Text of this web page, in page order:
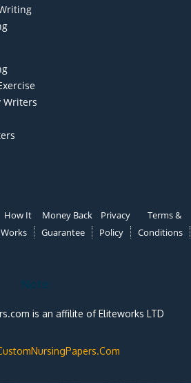
Writers
How It
Works
Money Back
Guarantee
Privacy
Policy
Terms &
Conditions
Note:
is an affilite of Eliteworks LTD